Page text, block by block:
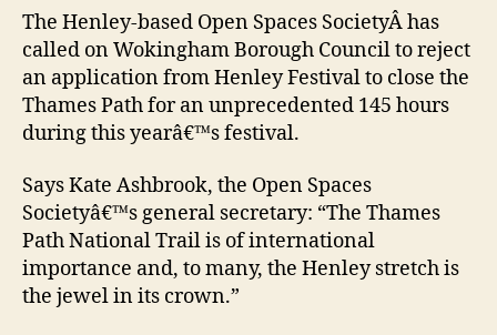
Henley
towpath
closure
The Henley-based Open Spaces SocietyÂ has
called on Wokingham Borough Council to reject
an application from Henley Festival to close the
Thames Path for an unprecedented 145 hours
during this yearâ€™s festival.
Says Kate Ashbrook, the Open Spaces
Societyâ€™s general secretary: “The Thames
Path National Trail is of international
importance and, to many, the Henley stretch is
the jewel in its crown.”